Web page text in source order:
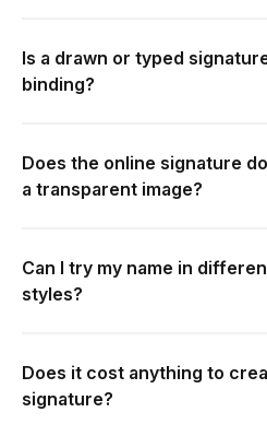
Is a drawn or typed
binding?
Does the online signature
a transparent image?
Can I try my name in
styles?
Does it cost anything to
signature?